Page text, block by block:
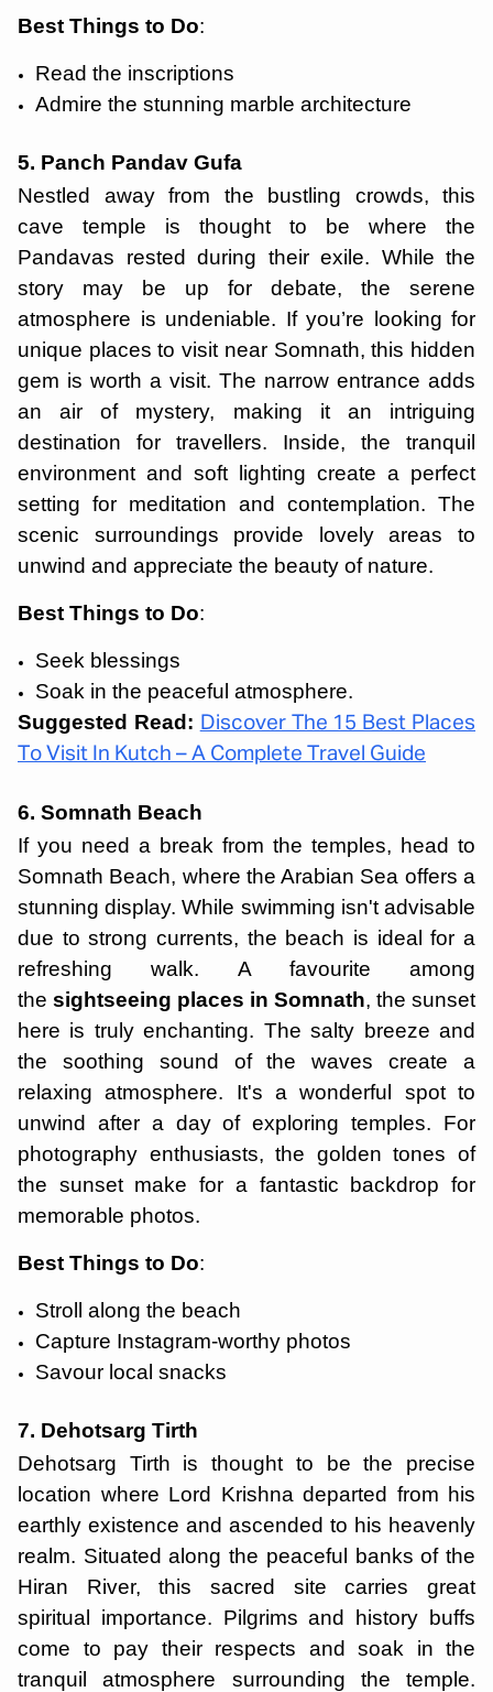
Best Things to Do:
Read the inscriptions
Admire the stunning marble architecture
5. Panch Pandav Gufa
Nestled away from the bustling crowds, this
cave temple is thought to be where the
Pandavas rested during their exile. While the
story may be up for debate, the serene
atmosphere is undeniable. If you’re looking for
unique places to visit near Somnath, this hidden
gem is worth a visit. The narrow entrance adds
an air of mystery, making it an intriguing
destination for travellers. Inside, the tranquil
environment and soft lighting create a perfect
setting for meditation and contemplation. The
scenic surroundings provide lovely areas to
unwind and appreciate the beauty of nature.
Best Things to Do:
Seek blessings
Soak in the peaceful atmosphere.
Suggested Read: Discover The 15 Best Places
To Visit In Kutch – A Complete Travel Guide
6. Somnath Beach
If you need a break from the temples, head to
Somnath Beach, where the Arabian Sea offers a
stunning display. While swimming isn't advisable
due to strong currents, the beach is ideal for a
refreshing walk. A favourite among
the sightseeing places in Somnath, the sunset
here is truly enchanting. The salty breeze and
the soothing sound of the waves create a
relaxing atmosphere. It's a wonderful spot to
unwind after a day of exploring temples. For
photography enthusiasts, the golden tones of
the sunset make for a fantastic backdrop for
memorable photos.
Best Things to Do:
Stroll along the beach
Capture Instagram-worthy photos
Savour local snacks
7. Dehotsarg Tirth
Dehotsarg Tirth is thought to be the precise
location where Lord Krishna departed from his
earthly existence and ascended to his heavenly
realm. Situated along the peaceful banks of the
Hiran River, this sacred site carries great
spiritual importance. Pilgrims and history buffs
come to pay their respects and soak in the
tranquil atmosphere surrounding the temple.